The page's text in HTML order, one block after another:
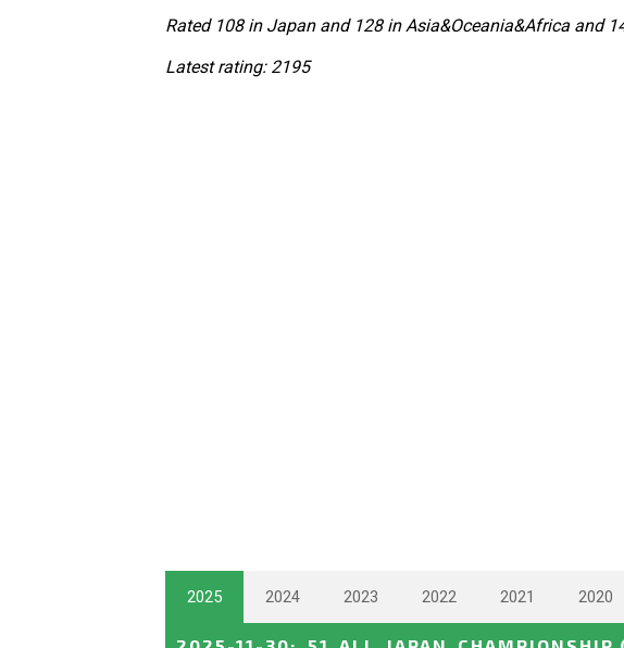
Rated 108 in Japan and 128 in Asia&Oceania&Africa and
Latest rating: 2195
2025 2024 2023 2022 2021 2020